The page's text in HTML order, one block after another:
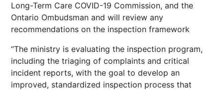
Long-Term Care COVID-19 Commission, and the
Ontario Ombudsman and will review any
recommendations on the inspection framework
“The ministry is evaluating the inspection program,
including the triaging of complaints and critical
incident reports, with the goal to develop an
improved, standardized inspection process that